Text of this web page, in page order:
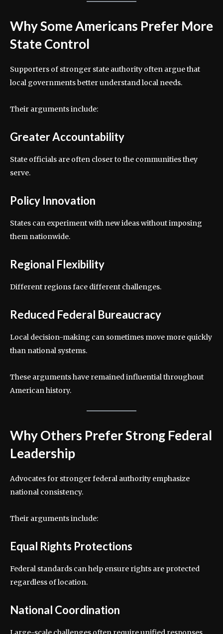
Why Some Americans Prefer More
State Control
Supporters of stronger state authority often argue that
local governments better understand local needs.
Their arguments include:
Greater Accountability
State officials are often closer to the communities they
serve.
Policy Innovation
States can experiment with new ideas without imposing
them nationwide.
Regional Flexibility
Different regions face different challenges.
Reduced Federal Bureaucracy
Local decision-making can sometimes move more quickly
than national systems.
These arguments have remained influential throughout
American history.
Why Others Prefer Strong Federal
Leadership
Advocates for stronger federal authority emphasize
national consistency.
Their arguments include:
Equal Rights Protections
Federal standards can help ensure rights are protected
regardless of location.
National Coordination